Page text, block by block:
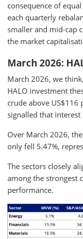
consequence of
each quarterly
smaller and mid-cap
the market
March 2026:
March 2026, we
HALO investment
crude above US$116
signalled that
Over March 2026,
only fell 5.47%,
The sectors closely
among the strongest
performance.